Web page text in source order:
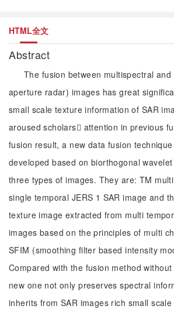
HTML全文
Abstract
The fusion between multispectral and
aperture radar) images has great
small scale texture information of SAR
aroused scholars attention in previous
fusion result, a new data fusion
developed based on biorthogonal
three types of images. They are: TM
single temporal JERS 1 SAR image and
texture image extracted from multi
images based on the principles of multi
SFIM (smoothing filter based intensity
Compared with the fusion method
new one not only preserves spectral
inherits from SAR images rich small